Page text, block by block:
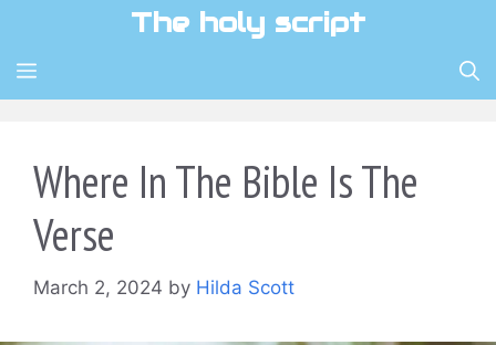
content
The holy script
MENU
Where In The Bible Is The
Verse
March 2, 2024 by Hilda Scott